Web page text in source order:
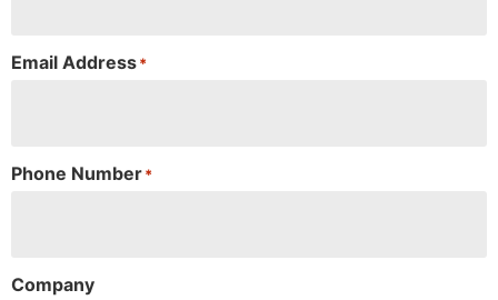
Email Address*
Phone Number*
Company